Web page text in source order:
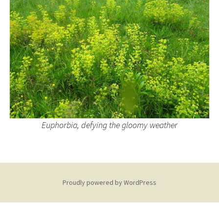
Euphorbia, defying the gloomy weather
Proudly powered by WordPress